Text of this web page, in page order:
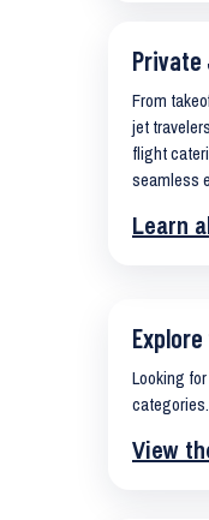
Private
From
jet
flight
seamless
Learn
Looking
View